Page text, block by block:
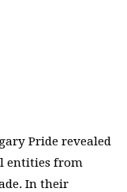
Pride revealed
entities from
In their